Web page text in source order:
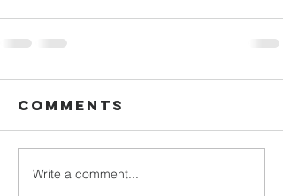
Comments
Write a comment...